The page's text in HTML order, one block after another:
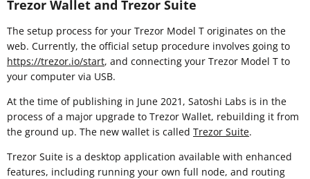
Trezor Wallet and Trezor Suite
The setup process for your Trezor Model T originates on the
web. Currently, the official setup procedure involves going to
https://trezor.io/start, and connecting your Trezor Model T to
your computer via USB.
At the time of publishing in June 2021, Satoshi Labs is in the
process of a major upgrade to Trezor Wallet, rebuilding it from
the ground up. The new wallet is called Trezor Suite.
Trezor Suite is a desktop application available with enhanced
features, including running your own full node, and routing